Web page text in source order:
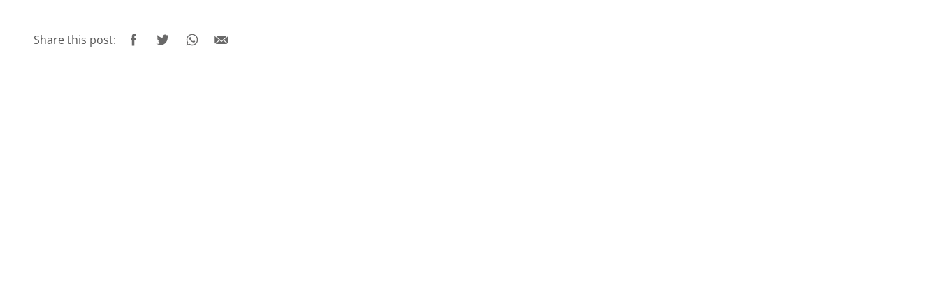
Share this post: